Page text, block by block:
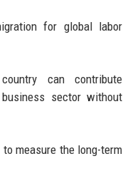
for global labor
can contribute
sector without
measure the long-term